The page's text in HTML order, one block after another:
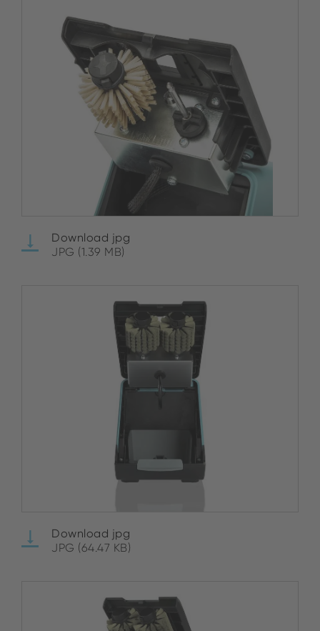
Download jpg
JPG (1.39 MB)
Download jpg
JPG (64.47 KB)